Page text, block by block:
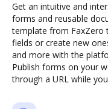
Get an intuitive and
forms and reusable
template from FaxZero
fields or create new
and more with the
Publish forms on your
through a URL while